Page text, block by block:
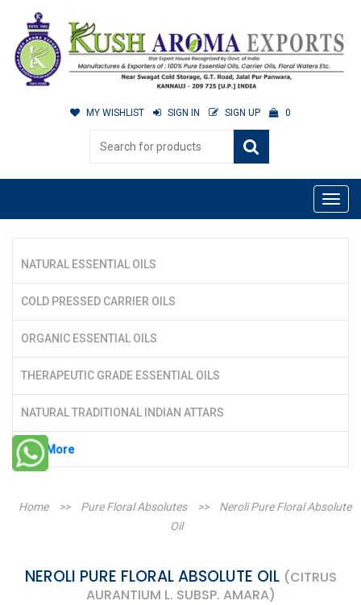
MY WISHLIST SIGN IN SIGN UP 0
NATURAL ESSENTIAL OILS
COLD PRESSED CARRIER OILS
ORGANIC ESSENTIAL OILS
THERAPEUTIC GRADE ESSENTIAL OILS
NATURAL TRADITIONAL INDIAN ATTARS
See More
Home >> Pure Floral Absolutes >>
Neroli Pure Floral Absolute
Oil
NEROLI PURE FLORAL ABSOLUTE OIL (CITRUS
AURANTIUM L. SUBSP. AMARA)